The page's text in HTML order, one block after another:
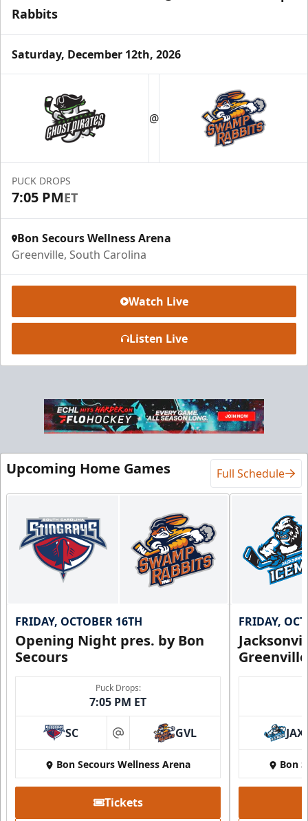
Season Tickets (5 Games)
Call (864) 674-7825
Request Information
Luxury Suite
Premium Seating Info
BUY NOW
Call (864) 674-7825
Up to 50 Tickets
Premium Seating Info
BUY NOW
Call (864) 674-7825
Rabbits
Saturday, December 12th, 2026
@
PUCK DROPS
7:05 PMET
Bon Secours Wellness Arena
Greenville, South Carolina
Watch Live
Listen Live
Upcoming Home Games Full Schedule
FRIDAY, OCTOBER 16TH
Opening Night pres. by Bon
Secours
Puck Drops:
7:05 PM ET
SC at GVL
Bon Secours Wellness Arena
Tickets
FRIDAY,
JAX
Bon